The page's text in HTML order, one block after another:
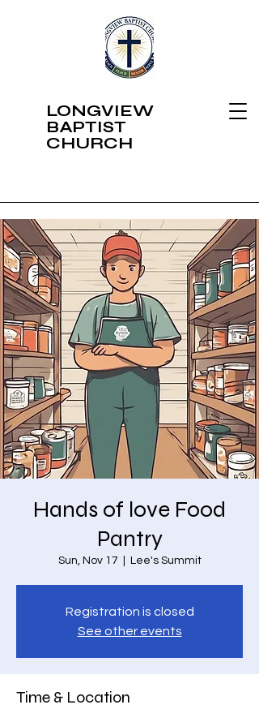
LONGVIEW
BAPTIST
CHURCH
Hands of love Food
Pantry
Sun, Nov 17 Lee's Summit
Registration is closed
See other events
Time & Location